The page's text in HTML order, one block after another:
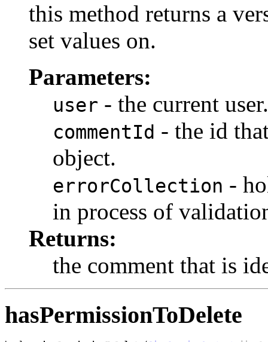
this method returns a
set values on.
Parameters:
user - the current user.
commentId - the id
object.
errorCollection -
in process of
Returns:
the comment that is
hasPermissionToDelete